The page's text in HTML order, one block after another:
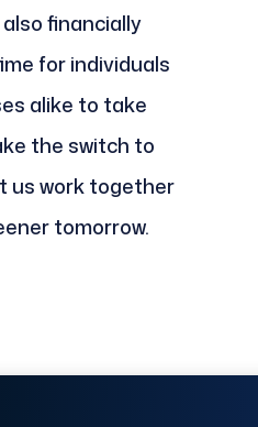
financially
for individuals
alike to take
the switch to
us work together
tomorrow.